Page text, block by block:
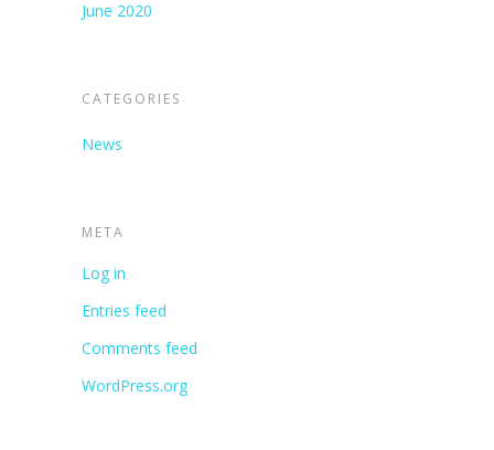
June 2020
CATEGORIES
News
META
Log in
Entries feed
Comments feed
WordPress.org